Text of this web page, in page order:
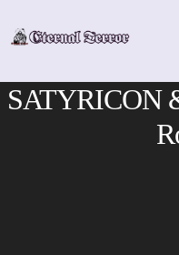
SATYRICON